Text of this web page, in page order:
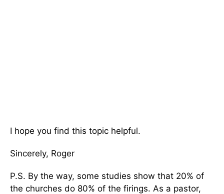
I hope you find this topic helpful.
Sincerely, Roger
P.S. By the way, some studies show that 20% of
the churches do 80% of the firings. As a pastor,